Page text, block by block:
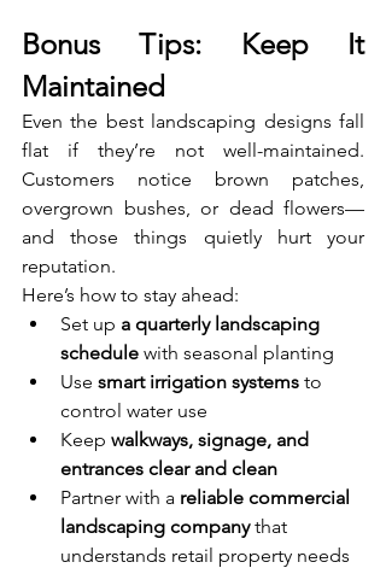
Bonus Tips: Keep It
Maintained
Even the best landscaping designs fall
flat if they’re not well-maintained.
Customers notice brown patches,
overgrown bushes, or dead flowers—
and those things quietly hurt your
reputation.
Here’s how to stay ahead:
Set up a quarterly landscaping
schedule with seasonal planting
Use smart irrigation systems to
control water use
Keep walkways, signage, and
entrances clear and clean
Partner with a reliable commercial
landscaping company that
understands retail property needs